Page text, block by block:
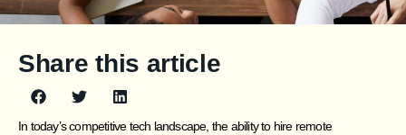
Share this article
In today’s competitive tech landscape, the ability to hire remote